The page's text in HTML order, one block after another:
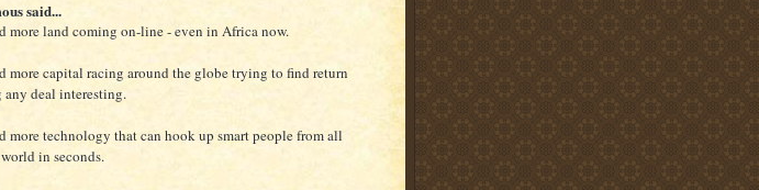
said...
more land coming on-line - even in Africa now.
more capital racing around the globe trying to find return
any deal interesting.
more technology that can hook up smart people from all
in seconds.